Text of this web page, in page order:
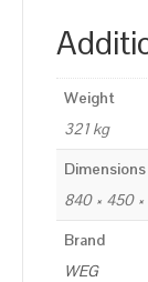
Weight
321 kg
Dimensions
840 × 450
Brand
WEG